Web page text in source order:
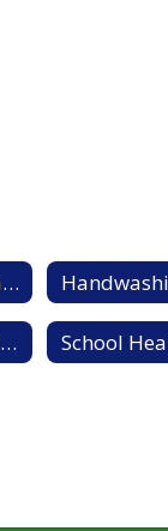
Diabetes Information Sheet
Parental Medication Authorization form